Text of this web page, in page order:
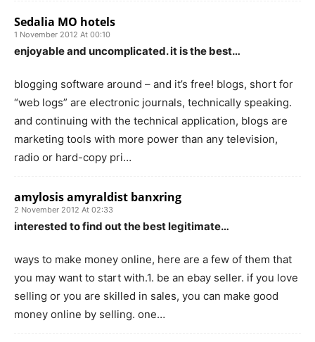
Sedalia MO hotels
1 November 2012 At 00:10
enjoyable and uncomplicated. it is the best…
blogging software around – and it’s free! blogs, short for
“web logs” are electronic journals, technically speaking.
and continuing with the technical application, blogs are
marketing tools with more power than any television,
radio or hard-copy pri…
amylosis amyraldist banxring
2 November 2012 At 02:33
interested to find out the best legitimate…
ways to make money online, here are a few of them that
you may want to start with.1. be an ebay seller. if you love
selling or you are skilled in sales, you can make good
money online by selling. one…